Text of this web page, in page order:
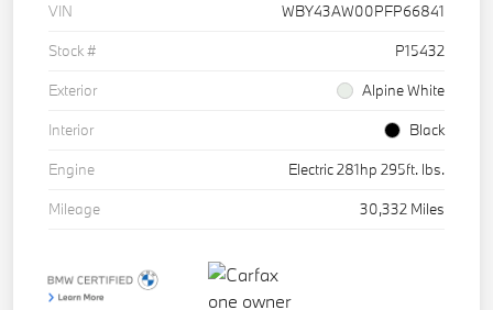
VIN
WBY43AW00PFP66841
Stock #
P15432
Exterior
Alpine White
Interior
Black
Engine
Electric 281hp 295ft. lbs.
Mileage
30,332 Miles